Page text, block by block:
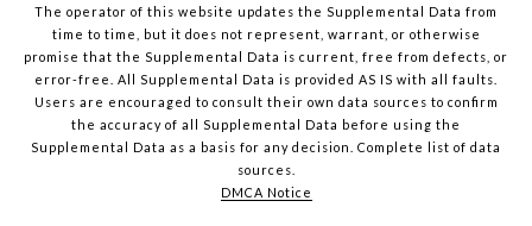
The operator of this website updates the Supplemental Data from
time to time, but it does not represent, warrant, or otherwise
promise that the Supplemental Data is current, free from defects, or
error-free. All Supplemental Data is provided AS IS with all faults.
Users are encouraged to consult their own data sources to confirm
the accuracy of all Supplemental Data before using the
Supplemental Data as a basis for any decision. Complete list of data
sources
DMCA Notice